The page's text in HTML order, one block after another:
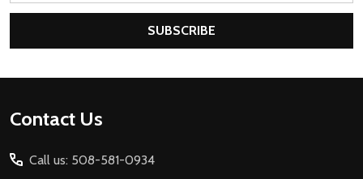
SUBSCRIBE
Footer
Contact Us
Call us: 508-581-0934